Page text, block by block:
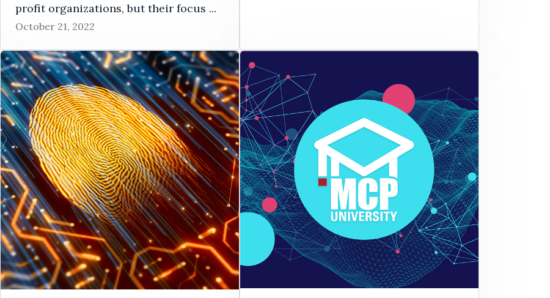
profit organizations, but their focus ...
October 21, 2022